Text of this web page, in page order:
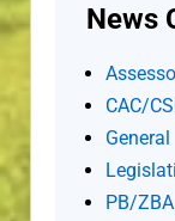
News
CAC/
General
PB/ZBA